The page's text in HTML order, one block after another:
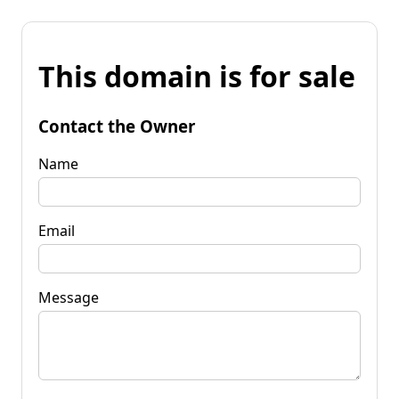
This domain is for sale
Contact the Owner
Name
Email
Message